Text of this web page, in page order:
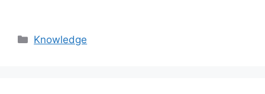
Categories
Knowledge